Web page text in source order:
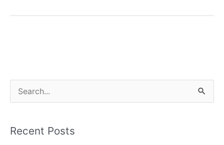
e
rRecent Posts